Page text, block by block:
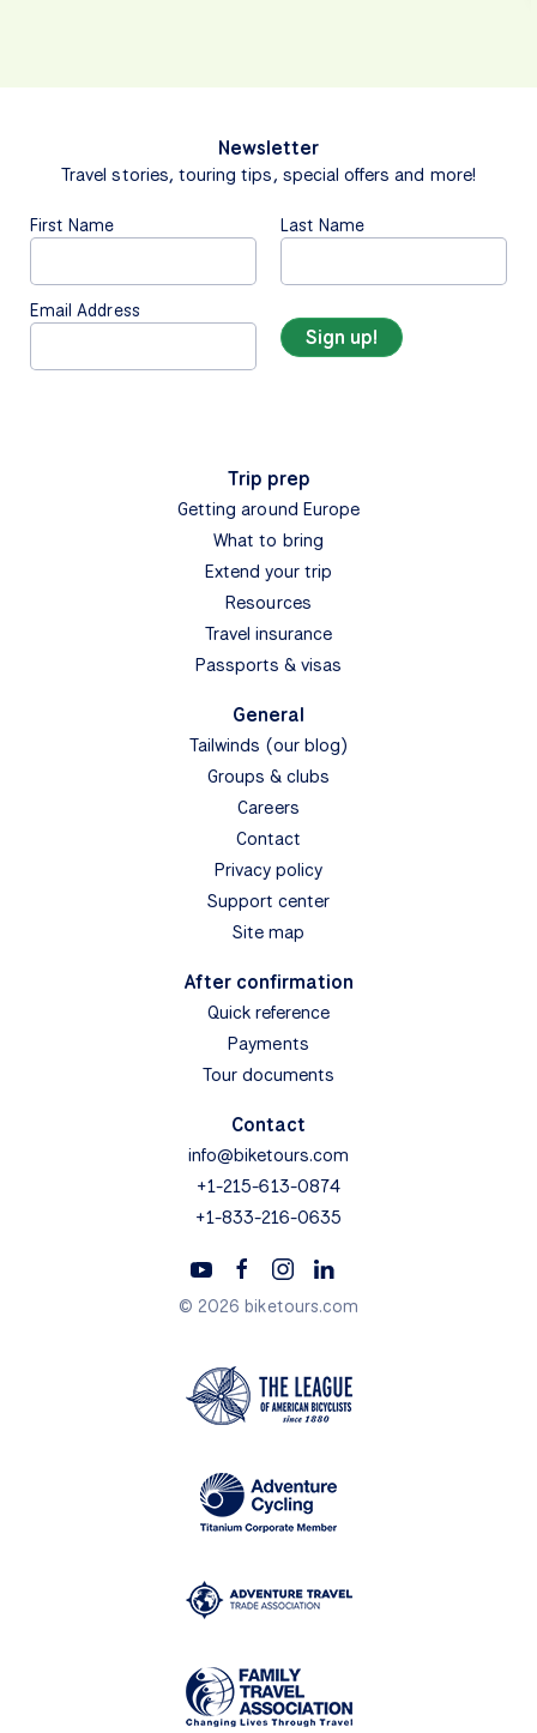
Newsletter
Travel stories, touring tips, special offers and more!
First Name Last Name
Email Address
Trip prep
Getting around Europe
What to bring
Extend your trip
Resources
Travel insurance
Passports & visas
General
Tailwinds (our blog)
Groups & clubs
Careers
Contact
Privacy policy
Support center
Site map
After confirmation
Quick reference
Payments
Tour documents
Contact
info@biketours.com
+1-215-613-0874
+1-833-216-0635
© 2026 biketours.com